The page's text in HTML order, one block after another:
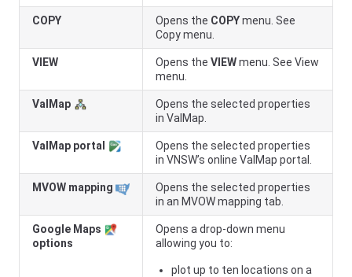
COPY Opens the COPYmenu. See
Copy menu.
VIEW Opens the VIEWmenu. See View
menu.
ValMap
Opens the selected properties
in ValMap.
ValMap portal
Opens the selected properties
in VNSW’s online ValMap portal.
MVOW mapping
Opens the selected properties
in an MVOW mapping tab.
Google Maps
options
Opens a drop-down menu
allowing you to:
plot up to ten locations on a